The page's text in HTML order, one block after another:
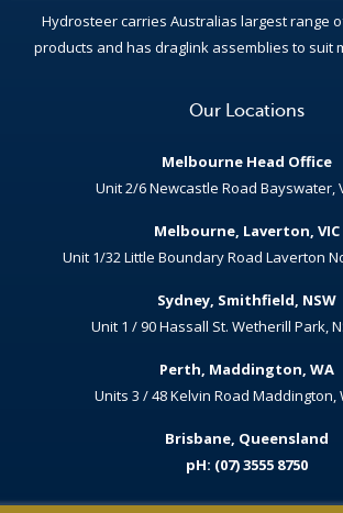
Hydrosteer carries Australias largest range
products and has draglink assemblies to suit
Our Locations
Melbourne Head Office
Unit 2/6 Newcastle Road Bayswater,
Melbourne, Laverton, VIC
Unit 1/32 Little Boundary Road Laverton
Sydney, Smithfield, NSW
Unit 1 / 90 Hassall St. Wetherill Park,
Perth, Maddington, WA
Units 3 / 48 Kelvin Road Maddington,
Brisbane, Queensland
pH: (07) 3555 8750